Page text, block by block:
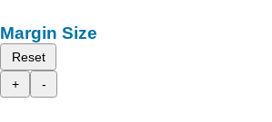
Margin Size
Reset
+
-